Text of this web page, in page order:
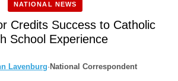
NATIONAL NEWS
Credits Success to Catholic
School Experience
Lavenburg· National Correspondent